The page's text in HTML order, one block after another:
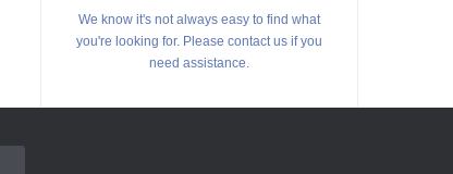
We know it's not always easy to find what
you're looking for. Please contact us if you
need assistance.